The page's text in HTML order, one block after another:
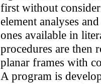
first without
element analyses
ones available in
procedures are then
planar frames with
A program is